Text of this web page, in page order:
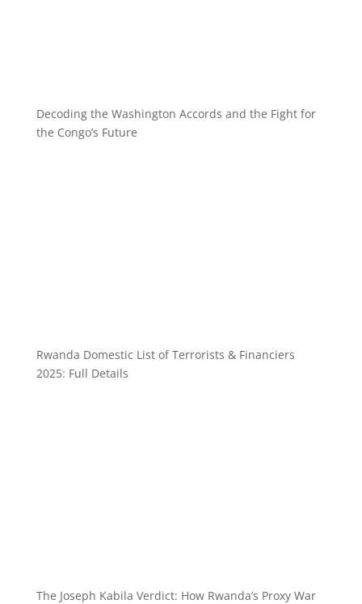
Decoding the Washington Accords and the Fight for
the Congo’s Future
Rwanda Domestic List of Terrorists & Financiers
2025: Full Details
The Joseph Kabila Verdict: How Rwanda’s Proxy War